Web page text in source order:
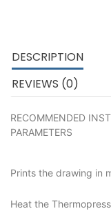
DESCRIPTION
REVIEWS (0)
RECOMMENDED
PARAMETERS
Prints the drawing in
Heat the